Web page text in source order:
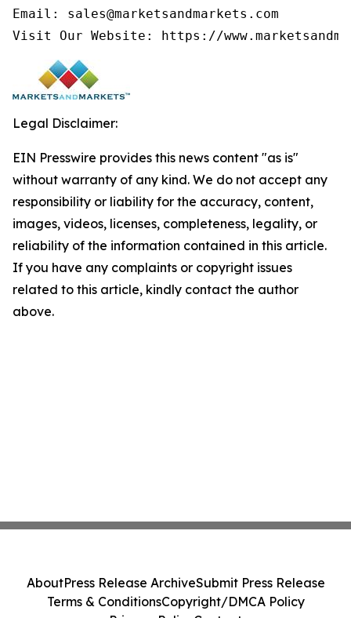
Email: sales@marketsandmarkets.com
Visit Our Website: https://
Legal Disclaimer:
EIN Presswire provides this news content "as is"
without warranty of any kind. We do not accept any
responsibility or liability for the accuracy, content,
images, videos, licenses, completeness, legality, or
reliability of the information contained in this article.
If you have any complaints or copyright issues
related to this article, kindly contact the author
above.
AboutPress Release ArchiveSubmit Press Release
Terms & ConditionsCopyright/DMCA Policy